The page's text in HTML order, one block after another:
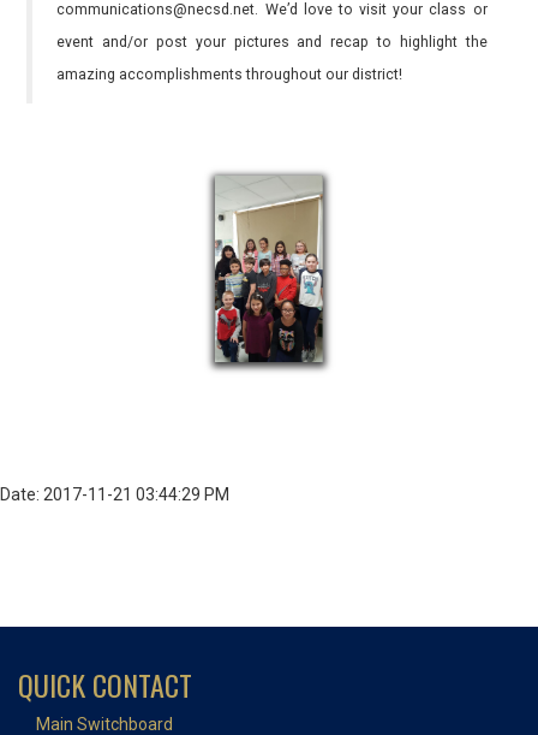
communications@necsd.net. We’d love to visit your class or
event and/or post your pictures and recap to highlight the
amazing accomplishments throughout our district!
Date: 2017-11-21 03:44:29 PM
QUICK CONTACT
Main Switchboard